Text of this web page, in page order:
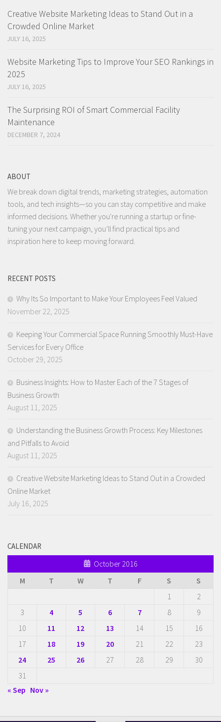
Creative Website Marketing Ideas to Stand Out in a
Crowded Online Market
JULY 16, 2025
Website Marketing Tips to Improve Your SEO Rankings in
2025
JULY 16, 2025
The Surprising ROI of Smart Commercial Facility
Maintenance
DECEMBER 7, 2024
ABOUT
We break down digital trends, marketing strategies, automation
tools, and tech insights—so you can stay competitive and make
informed decisions. Whether you're running a startup or fine-
tuning your next campaign, you’ll find practical tips and
inspiration here to keep moving forward.
RECENT POSTS
Why Its So Important to Make Your Employees Feel Valued
November 22, 2025
Keeping Your Commercial Space Running Smoothly Must-Have
Services for Every Office
October 29, 2025
Business Insights: How to Master Each of the 7 Stages of
Business Growth
August 11, 2025
Understanding the Business Growth Process: Key Milestones
and Pitfalls to Avoid
August 11, 2025
Creative Website Marketing Ideas to Stand Out in a Crowded
Online Market
July 16, 2025
CALENDAR
October 2016
M
T W T F S
S
1
2
3
4 5 6 7 8
9
10
11 12 13 14 15
16
17
18 19 20 21 22
23
24
25 26 27 28 29
30
31
« Sep Nov »